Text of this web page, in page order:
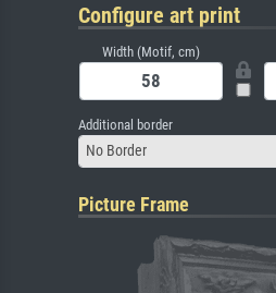
Configure art print
Width (Motif, cm)
Additional border
No Border
Picture Frame